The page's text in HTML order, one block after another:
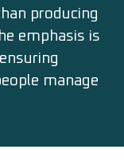
producing
emphasis is
manage